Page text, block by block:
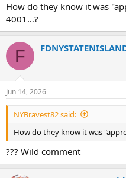
How do they know it was
4001…?
F
Jun 14, 2026
NYBravest82 said:
How do they know it was
??? Wild comment